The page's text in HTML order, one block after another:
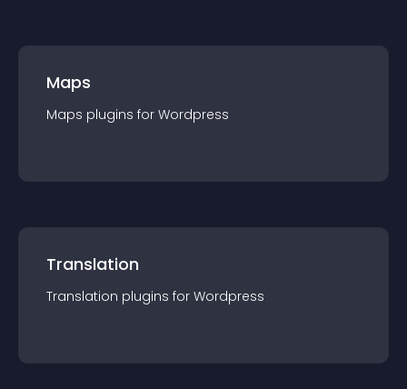
Maps
Maps plugins for Wordpress
Translation
Translation plugins for Wordpress